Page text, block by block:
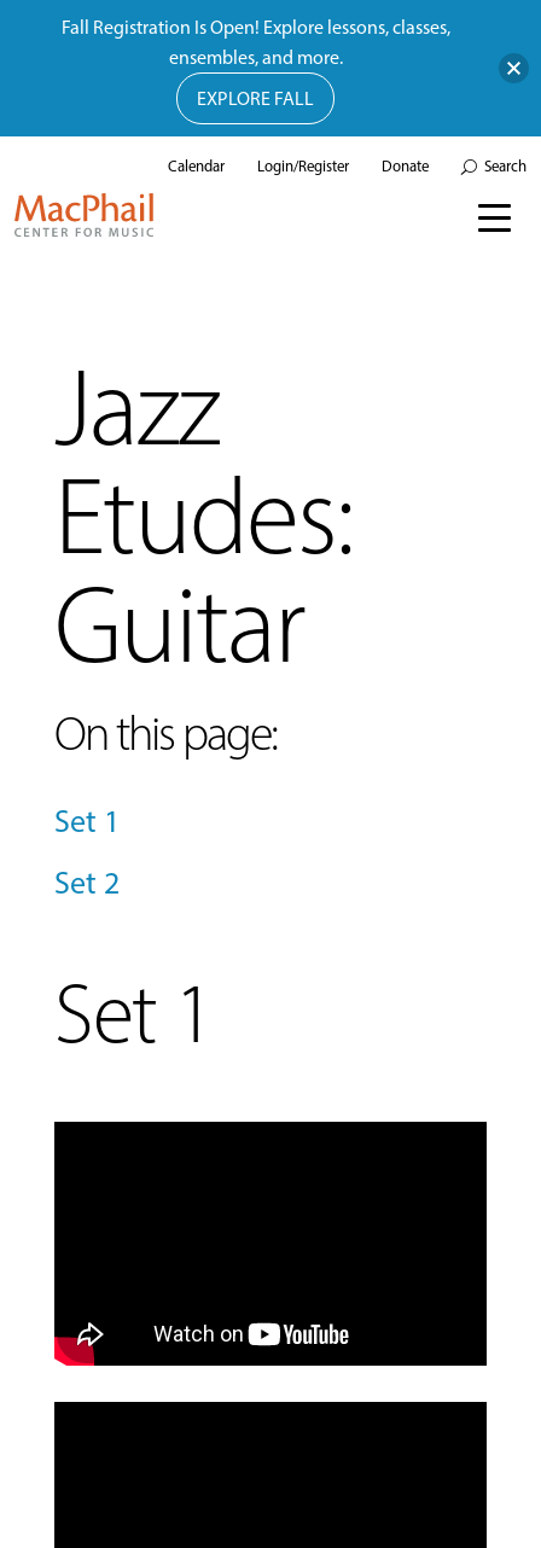
&
COMMUNITY
PROGRAMS
FACULTY
EVENTS
Calendar Login/Register Donate Search
Jazz
Etudes:
Guitar
On this page:
Set 1
Set 2
Set 1
Fall Registration Is Open! Explore lessons, classes,
ensembles, and more.
EXPLORE FALL